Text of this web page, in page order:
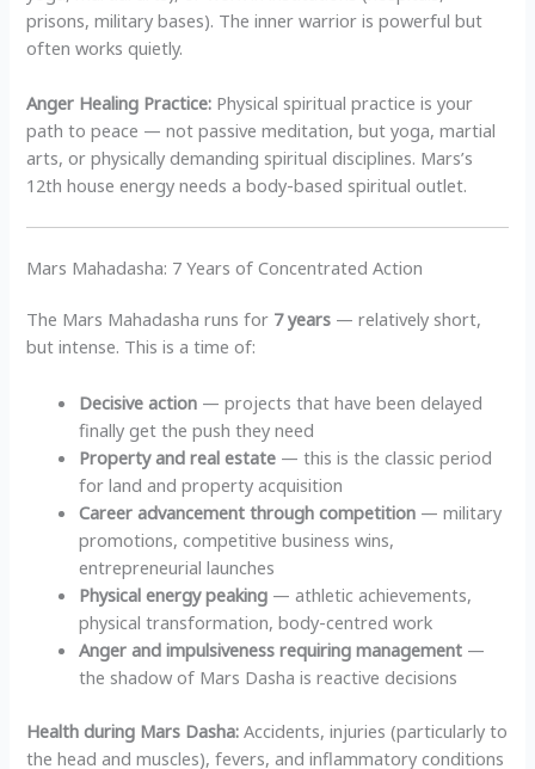
prisons, military bases). The inner warrior is powerful but
often works quietly.
Anger Healing Practice: Physical spiritual practice is your
path to peace — not passive meditation, but yoga, martial
arts, or physically demanding spiritual disciplines. Mars’s
12th house energy needs a body-based spiritual outlet.
Mars Mahadasha: 7 Years of Concentrated Action
The Mars Mahadasha runs for 7 years — relatively short,
but intense. This is a time of:
Decisive action — projects that have been delayed
finally get the push they need
Property and real estate — this is the classic period
for land and property acquisition
Career advancement through competition — military
promotions, competitive business wins,
entrepreneurial launches
Physical energy peaking — athletic achievements,
physical transformation, body-centred work
Anger and impulsiveness requiring management —
the shadow of Mars Dasha is reactive decisions
Health during Mars Dasha: Accidents, injuries (particularly to
the head and muscles), fevers, and inflammatory conditions